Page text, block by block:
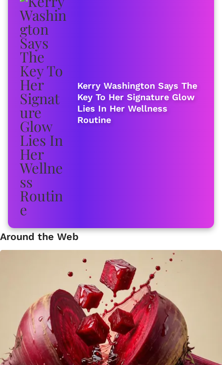
Kerry Washington Says The
Key To Her Signature Glow
Lies In Her Wellness
Routine
Around the Web